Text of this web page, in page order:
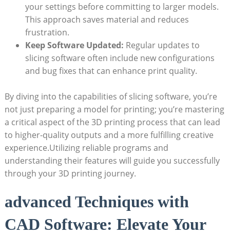
your settings before committing to larger models.
This approach saves material and reduces
frustration.
Keep Software Updated: Regular updates to
slicing software often include new configurations
and bug fixes that can enhance print quality.
By diving into the capabilities of slicing software, you’re
not just preparing a model for printing; you’re mastering
a critical aspect of the 3D printing process that can lead
to higher-quality outputs and a more fulfilling creative
experience.Utilizing reliable programs and
understanding their features will guide you successfully
through your 3D printing journey.
advanced Techniques with
CAD Software: Elevate Your